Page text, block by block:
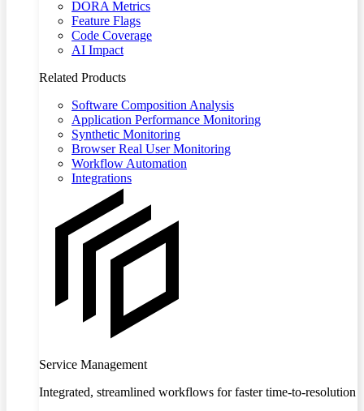
DORA Metrics
Feature Flags
Code Coverage
AI Impact
Related Products
Software Composition Analysis
Application Performance Monitoring
Synthetic Monitoring
Browser Real User Monitoring
Workflow Automation
Integrations
Service Management
Integrated, streamlined workflows for faster time-to-resolution